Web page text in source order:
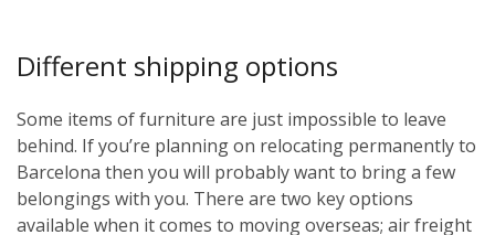
Different shipping options
Some items of furniture are just impossible to leave
behind. If you’re planning on relocating permanently to
Barcelona then you will probably want to bring a few
belongings with you. There are two key options
available when it comes to moving overseas; air freight